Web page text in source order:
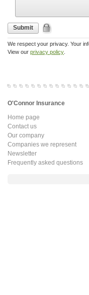
Submit
We respect your privacy. Your
View our privacy policy
O'Connor Insurance
Home page
Contact us
Our company
Companies we represent
Newsletter
Frequently asked questions